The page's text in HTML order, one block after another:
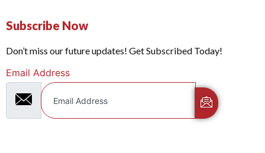
Subscribe Now
Don’t miss our future updates! Get Subscribed Today!
Email Address